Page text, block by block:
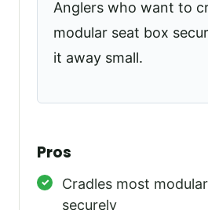
Anglers who want to
modular seat box
it away small.
Pros
Cradles most
securely